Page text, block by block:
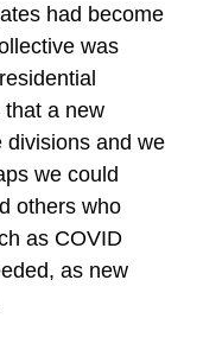
had become
was
a new
divisions and we
we could
others who
as COVID
as new